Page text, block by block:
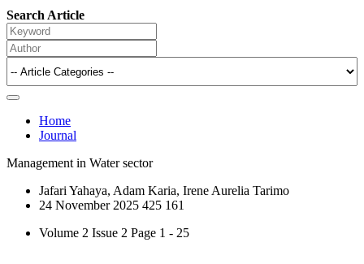
Search Article
Home
Journal
Management in Water sector
Jafari Yahaya, Adam Karia, Irene Aurelia Tarimo
24 November 2025 425 161
Volume 2 Issue 2 Page 1 - 25